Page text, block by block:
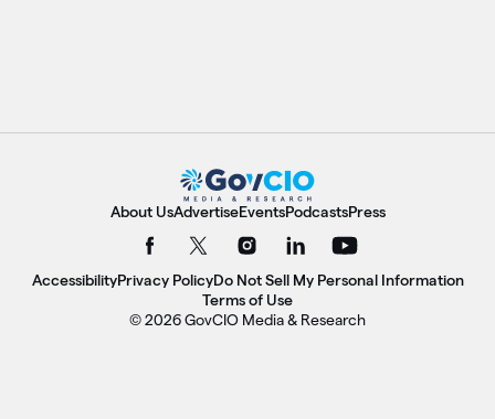
About UsAdvertiseEventsPodcastsPress
AccessibilityPrivacy PolicyDo Not Sell My Personal Information
Terms of Use
© 2026 GovCIO Media & Research